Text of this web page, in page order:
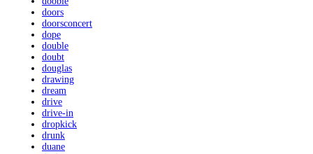
doors
doorsconcert
dope
double
doubt
douglas
drawing
dream
drive
drive-in
dropkick
drunk
duane